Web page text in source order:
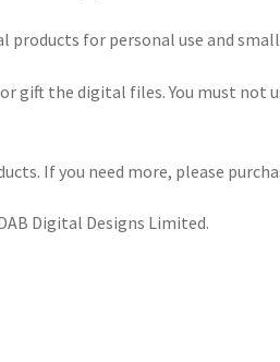
products for personal use and
gift the digital files. You must not
If you need more, please
Digital Designs Limited.